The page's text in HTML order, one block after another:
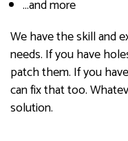
…and more
We have the skill and
needs. If you have
patch them. If you
can fix that too.
solution.